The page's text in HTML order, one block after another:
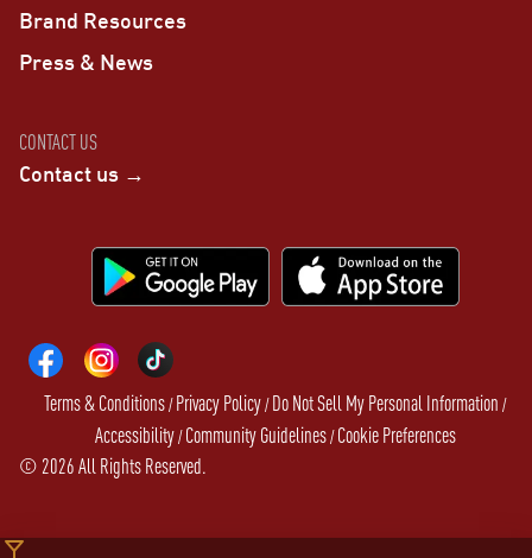
Brand Resources
Press & News
CONTACT US
Contact us →
Terms & Conditions/Privacy Policy/Do Not Sell My Personal Information /
Accessibility/Community Guidelines/Cookie Preferences
© 2026All Rights Reserved.